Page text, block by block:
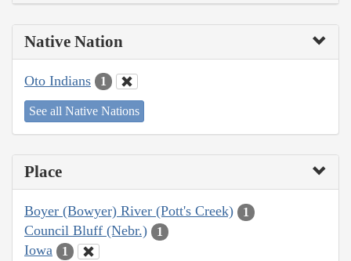
Native Nation
Oto Indians 1
See all Native Nations
Place
Boyer (Bowyer) River (Pott's Creek) 1
Council Bluff (Nebr.) 1
Iowa 1